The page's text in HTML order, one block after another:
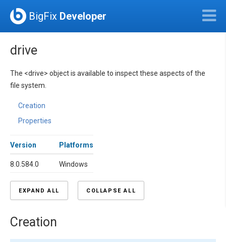
BigFix Developer
drive
The <drive> object is available to inspect these aspects of the
file system.
Creation
Properties
Version Platforms
8.0.584.0 Windows
EXPAND ALL COLLAPSE ALL
Creation